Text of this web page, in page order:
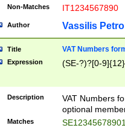
Non-Matches IT1234567890
Author Vassilis
Title VAT Numbers
Expression (SE-?)?[0-9]{12}
Description
VAT Numbers
optional
Matches